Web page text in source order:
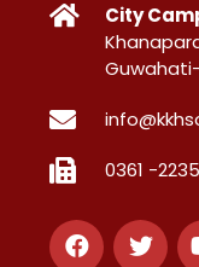
City
0361 -